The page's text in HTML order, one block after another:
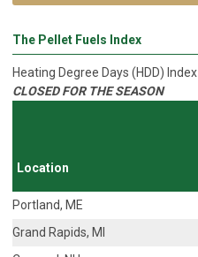
The Pellet Fuels Index
Heating Degree Days (HDD) Index
CLOSED FOR THE SEASON
Location
Portland, ME
Grand Rapids, MI